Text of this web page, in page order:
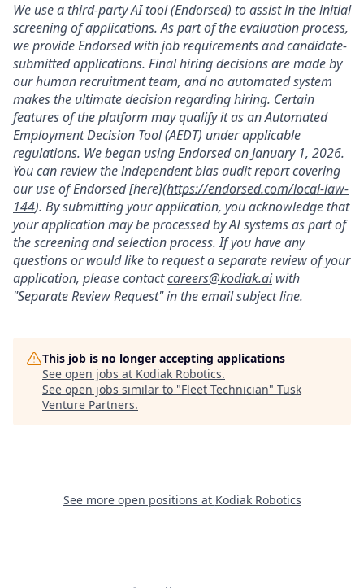
We use a third-party AI tool (Endorsed) to assist in the initial
screening of applications. As part of the evaluation process,
we provide Endorsed with job requirements and candidate-
submitted applications. Final hiring decisions are made by
our human recruitment team, and no automated system
makes the ultimate decision regarding hiring. Certain
features of the platform may qualify it as an Automated
Employment Decision Tool (AEDT) under applicable
regulations. We began using Endorsed on January 1, 2026.
You can review the independent bias audit report covering
our use of Endorsed [here](https://endorsed.com/local-law-
144). By submitting your application, you acknowledge that
your application may be processed by AI systems as part of
the screening and selection process. If you have any
questions or would like to request a separate review of your
application, please contactcareers@kodiak.aiwith
"Separate Review Request" in the email subject line.
This job is no longer accepting applications
See open jobs at Kodiak Robotics.
See open jobs similar to "Fleet Technician" Tusk
Venture Partners.
See more open positions at Kodiak Robotics